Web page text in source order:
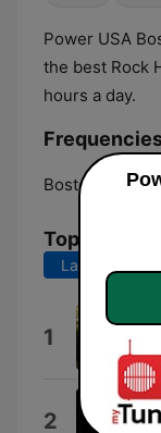
Power USA
the best Rock
hours a day.
Boston: 82.1
Top Songs
Last 7 days
1
2